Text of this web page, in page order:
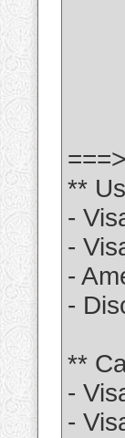
**
-
-
-
-
**
-
-